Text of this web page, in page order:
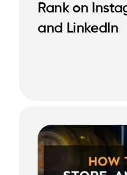
Rank on
and LinkedIn